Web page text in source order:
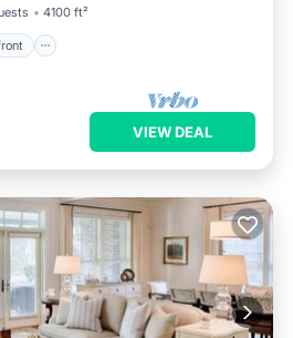
4100 ft²
VIEW DEAL